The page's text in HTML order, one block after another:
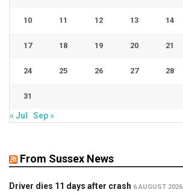
10 11 12 13 14
17 18 19 20 21
24 25 26 27 28
31
« Jul Sep »
From Sussex News
Driver dies 11 days after crash 6 AUGUST 2026